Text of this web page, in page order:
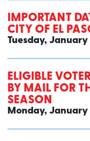
IMPORTANT
CITY OF EL
Tuesday, January
ELIGIBLE
BY MAIL FOR
SEASON
Monday, January